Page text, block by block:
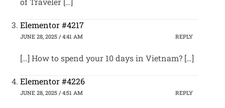
Elementor #4217
JUNE 28, 2025 / 4:41 AM REPLY
[…] How to spend your 10 days in Vietnam? […]
Elementor #4226
JUNE 28, 2025 / 4:51 AM REPLY